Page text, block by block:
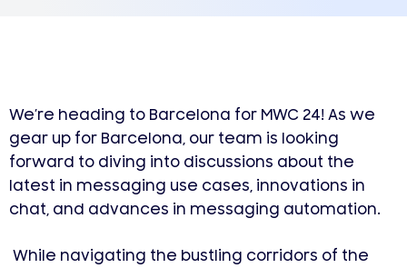
We’re heading to Barcelona for MWC 24! As we
gear up for Barcelona, our team is looking
forward to diving into discussions about the
latest in messaging use cases, innovations in
chat, and advances in messaging automation.
While navigating the bustling corridors of the